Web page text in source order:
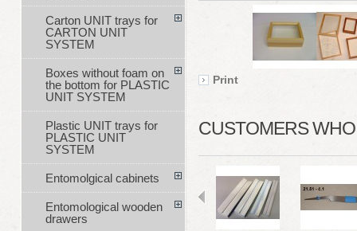
Print
CUSTOMERS
Carton UNIT trays for
CARTON UNIT
SYSTEM
Boxes without foam on
the bottom for PLASTIC
UNIT SYSTEM
Plastic UNIT trays for
PLASTIC UNIT
SYSTEM
Entomolgical cabinets
Entomological wooden
drawers